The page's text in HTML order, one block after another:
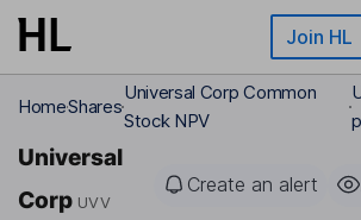
Skip to main content Join HL
HomeShares
Universal Corp Common
Stock NPV
Universal
Corp UVV
Create an alert